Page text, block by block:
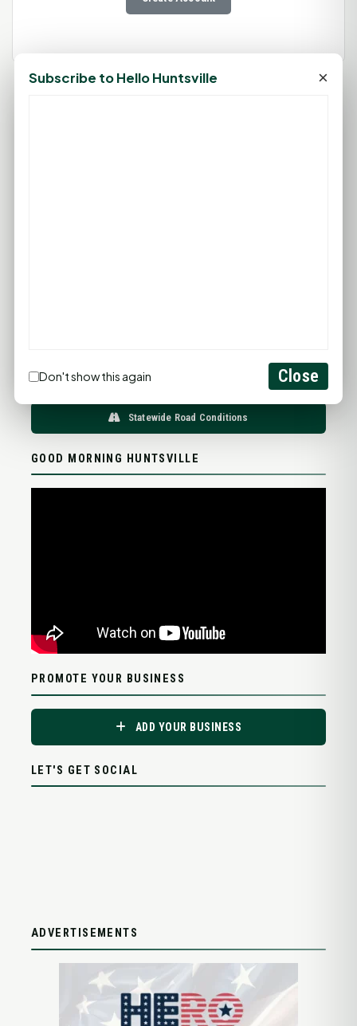
Updated 04:04 AM
Statewide Road Conditions
GOOD MORNING HUNTSVILLE
PROMOTE YOUR BUSINESS
ADD YOUR BUSINESS
LET'S GET SOCIAL
ADVERTISEMENTS
Subscribe to Hello Huntsville ×
Don't show this again Close